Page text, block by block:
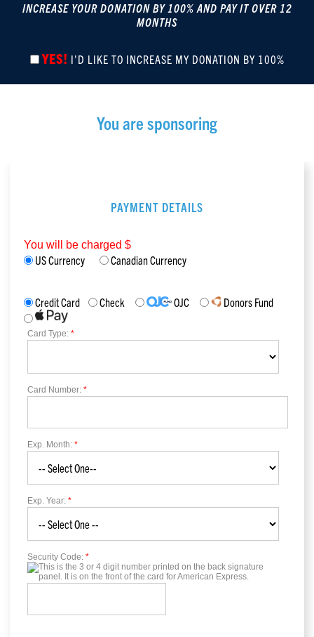
INCREASE YOUR DONATION BY 100% AND PAY IT OVER 12
MONTHS
YES! I'D LIKE TO INCREASE MY DONATION BY 100%
You are sponsoring
PAYMENT DETAILS
You will be charged $
US Currency Canadian Currency
Credit Card Check OJC Donors Fund
Card Type: *
Card Number: *
Exp. Month: *
Exp. Year: *
Security Code: *